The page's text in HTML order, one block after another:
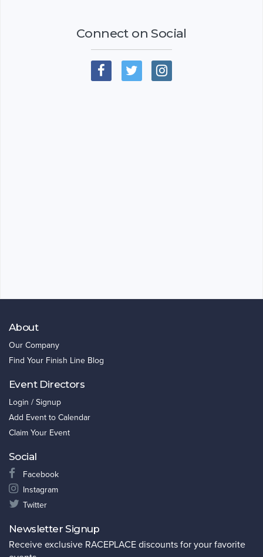
Connect on Social
About
Our Company
Find Your Finish Line Blog
Event Directors
Login / Signup
Add Event to Calendar
Claim Your Event
Social
Facebook
Instagram
Twitter
Newsletter Signup
Receive exclusive RACEPLACE discounts for your favorite